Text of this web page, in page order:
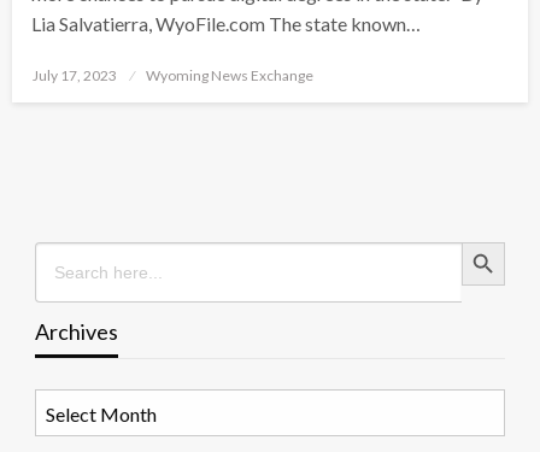
Lia Salvatierra, WyoFile.com The state known…
Posted
July 17, 2023 Wyoming News Exchange
Search
for:
Search Button
Archives